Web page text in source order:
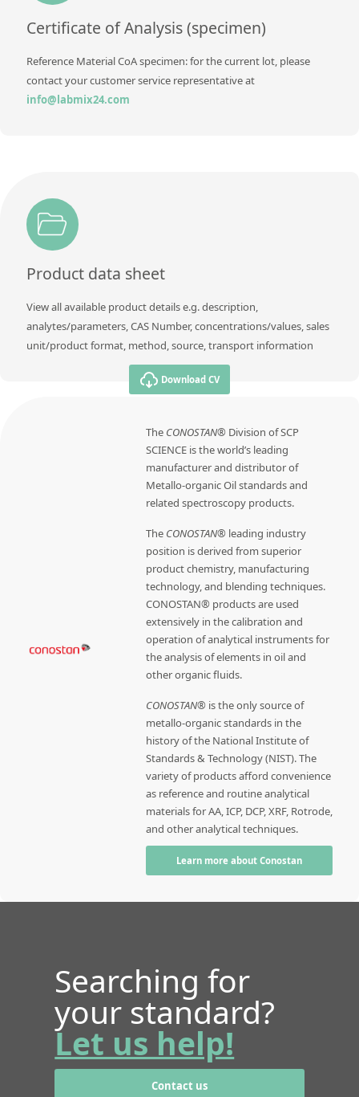
Certificate of Analysis (specimen)
Reference Material CoA specimen: for the current lot, please
contact your customer service representative at
info@labmix24.com
Product data sheet
View all available product details e.g. description,
analytes/parameters, CAS Number, concentrations/values, sales
unit/product format, method, source, transport information
Download CV
The CONOSTAN® Division of SCP
SCIENCE is the world’s leading
manufacturer and distributor of
Metallo-organic Oil standards and
related spectroscopy products.
The CONOSTAN® leading industry
position is derived from superior
product chemistry, manufacturing
technology, and blending techniques.
CONOSTAN® products are used
extensively in the calibration and
operation of analytical instruments for
the analysis of elements in oil and
other organic fluids.
CONOSTAN® is the only source of
metallo-organic standards in the
history of the National Institute of
Standards & Technology (NIST). The
variety of products afford convenience
as reference and routine analytical
materials for AA, ICP, DCP, XRF, Rotrode,
and other analytical techniques.
Learn more about Conostan
Searching for
your standard?
Let us help!
Contact us